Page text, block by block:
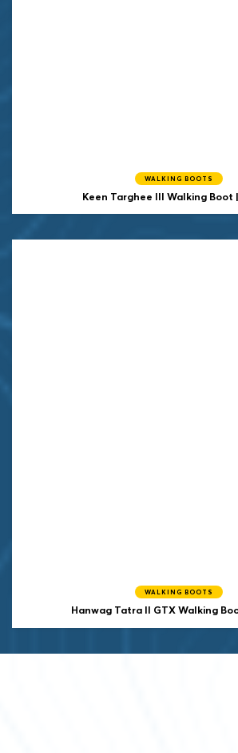
WALKING BOOTS
Keen Targhee III Walking Boot
WALKING BOOTS
Hanwag Tatra II GTX Walking